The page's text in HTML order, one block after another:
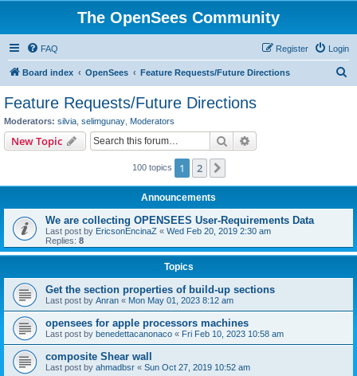
The OpenSees Community
FAQ Login
Register
Board index OpenSees Feature Requests/Future Directions
Feature Requests/Future Directions
Moderators: silvia selimgunay Moderators
New Topic Search
100 topics 1 2
Announcements
We are collecting OPENSEES User-Requirements Data
Last post by EricsonEncinaZ « Wed Feb 20, 2019 2:30 am
Replies: 8
Topics
Get the section properties of build-up sections
Last post by Anran « Mon May 01, 2023 8:12 am
opensees for apple processors machines
Last post by benedettacanonaco « Fri Feb 10, 2023 10:58 am
composite Shear wall
Last post by ahmadbsr « Sun Oct 27, 2019 10:52 am